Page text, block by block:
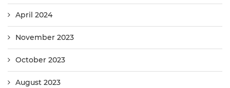
April 2024
November 2023
October 2023
August 2023